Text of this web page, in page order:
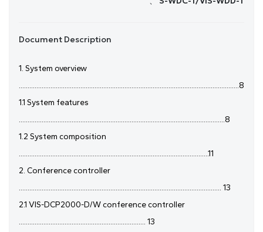
Document Description
1. System overview
.............................................................................................................................8
1.1 System features
.....................................................................................................................8
1.2 System composition
............................................................................................................11
2. Conference controller
................................................................................................................... 13
2.1 VIS-DCP2000-D/W conference controller
........................................................................ 13